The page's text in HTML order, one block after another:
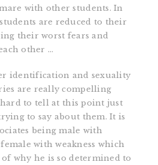
with other students. In
are reduced to their
their worst fears and
other …
identification and sexuality
are really compelling
to tell at this point just
to say about them. It is
being male with
with weakness which
why he is so determined to